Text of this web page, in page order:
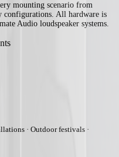
mounting scenario from
All hardware is
Audio loudspeaker systems.
· Outdoor festivals ·